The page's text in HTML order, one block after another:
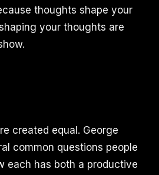
thoughts shape your
your thoughts are
created equal. George
common questions people
each has both a productive